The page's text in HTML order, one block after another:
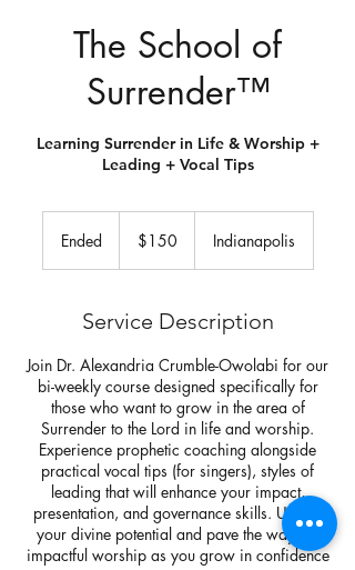
The School of
Surrender™️
Learning Surrender in Life & Worship +
Leading + Vocal Tips
Ended
d
dollars$150 Indianapolis
Service Description
Join Dr. Alexandria Crumble-Owolabi for our
bi-weekly course designed specifically for
those who want to grow in the area of
Surrender to the Lord in life and worship.
Experience prophetic coaching alongside
practical vocal tips (for singers), styles of
leading that will enhance your impact,
presentation, and governance skills. Unlock
your divine potential and pave the way for
impactful worship as you grow in confidence